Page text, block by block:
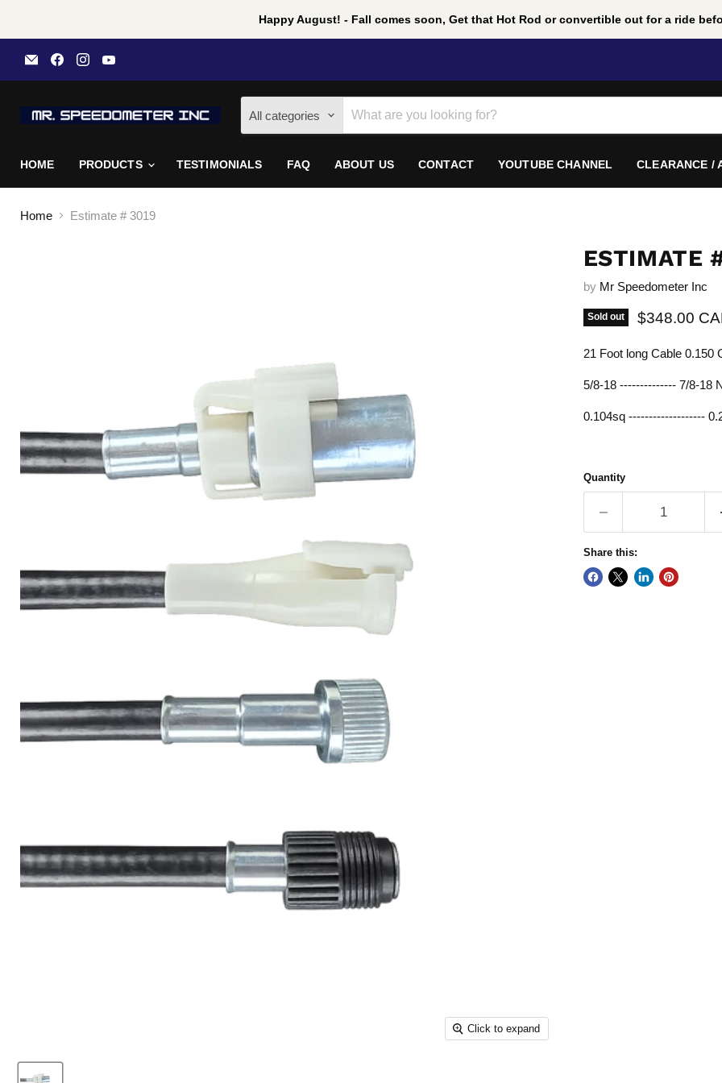
Happy August! - Fall comes soon, Get that Hot Rod or convertible out for a ride
Email
Mr
Speedometer
Find
us
on
Find
us
on
on
All categories
HOME PRODUCTS TESTIMONIALS FAQ ABOUT US CONTACT YOUTUBE CHANNEL CLEARANCE /
Home Estimate # 3019
Click to expand
ESTIMATE
by Mr Speedometer Inc
Sold out Current
$348.00
21 Foot long Cable 0.150
5/8-18 -------------- 7/8-18
0.104sq -------------------
Quantity
Share this: